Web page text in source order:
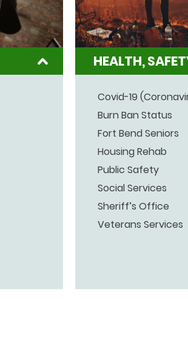
HEALTH,
Covid-19
Burn Ban Status
Fort Bend Seniors
Housing Rehab
Public Safety
Social Services
Sheriff’s Office
Veterans Services